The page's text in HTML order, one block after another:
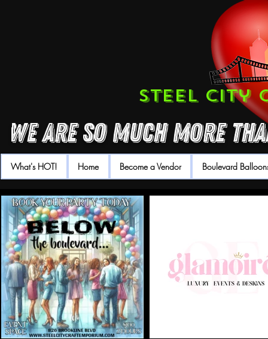
Steel City
We are so much more
What's HOT! Home Become a Vendor Boulevard